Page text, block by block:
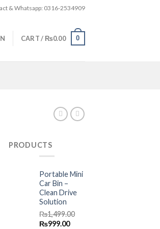
& Whatsapp: 0316-2534909
CART / ₨0.00 0
PRODUCTS
Portable Mini
Car Bin –
Clean Drive
Solution
₨1,499.00
Original
₨999.00Current